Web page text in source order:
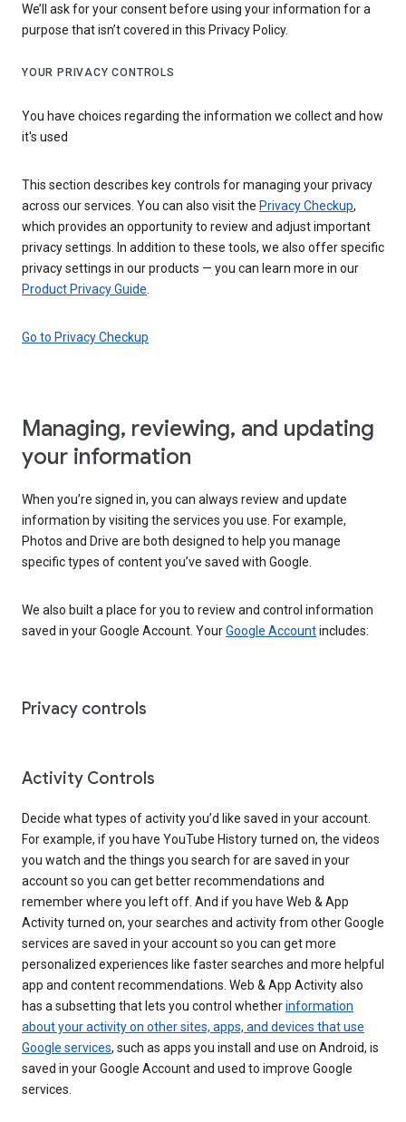
We’ll ask for your consent before using your information for a
purpose that isn’t covered in this Privacy Policy.
YOUR PRIVACY CONTROLS
You have choices regarding the information we collect and how
it's used
This section describes key controls for managing your privacy
across our services. You can also visit the Privacy Checkup,
which provides an opportunity to review and adjust important
privacy settings. In addition to these tools, we also offer specific
privacy settings in our products — you can learn more in our
Product Privacy Guide
Go to Privacy Checkup
Managing, reviewing, and updating
your information
When you’re signed in, you can always review and update
information by visiting the services you use. For example,
Photos and Drive are both designed to help you manage
specific types of content you’ve saved with Google.
We also built a place for you to review and control information
saved in your Google Account. YourGoogle Accountincludes:
Privacy controls
Activity Controls
Decide what types of activity you’d like saved in your account.
For example, if you have YouTube History turned on, the videos
you watch and the things you search for are saved in your
account so you can get better recommendations and
remember where you left off. And if you have Web & App
Activity turned on, your searches and activity from other Google
services are saved in your account so you can get more
personalized experiences like faster searches and more helpful
app and content recommendations. Web & App Activity also
has a subsetting that lets you control whetherinformation
about your activity on other sites, apps, and devices that use
Google services, such as apps you install and use on Android, is
saved in your Google Account and used to improve Google
services.